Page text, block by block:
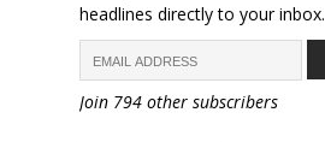
headlines directly to your inbox.
Join 794 other subscribers